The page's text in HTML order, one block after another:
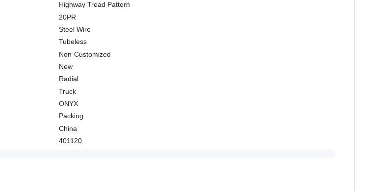
Highway Tread Pattern
20PR
Steel Wire
Tubeless
Non-Customized
New
Radial
Truck
ONYX
Packing
China
401120